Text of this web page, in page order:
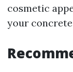
cosmetic
your